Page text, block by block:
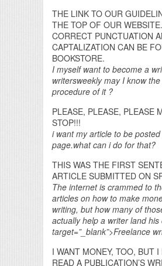
THE LINK TO OUR
THE TOP OF OUR
CORRECT PUNCTUATION
CAPTALIZATION CAN BE
BOOKSTORE.
I myself want to become a
writersweekly may I know
procedure of it ?
PLEASE, PLEASE, PLEASE
STOP!!!
i want my article to be
page.what can i do for that?
THIS WAS THE FIRST
ARTICLE SUBMITTED ON
The internet is crammed to
articles on how to make
writing, but how many of
actually help a writer land
target=”_blank”>Freelance
I WANT MONEY, TOO, BUT
READ A PUBLICATION’S